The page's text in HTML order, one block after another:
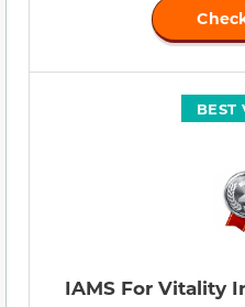
BEST
IAMS For Vitality